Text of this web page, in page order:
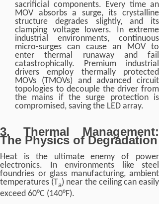
sacrificial components. Every time an
MOV absorbs a surge, its crystalline
structure degrades slightly, and its
clamping voltage lowers. In extreme
industrial environments, continuous
micro-surges can cause an MOV to
enter thermal runaway and fail
catastrophically. Premium industrial
drivers employ thermally protected
MOVs (TMOVs) and advanced circuit
topologies to decouple the driver from
the mains if the surge protection is
compromised, saving the LED array.
3. Thermal Management:
The Physics of Degradation
Heat is the ultimate enemy of power
electronics. In environments like steel
foundries or glass manufacturing, ambient
temperatures (Ta) near the ceiling can easily
exceed 60°C (140°F).